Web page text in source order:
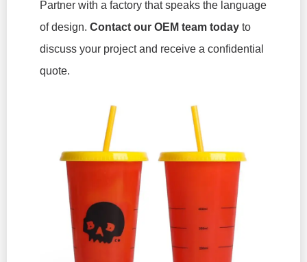
Partner with a factory that speaks the language
of design. Contact our OEM team today to
discuss your project and receive a confidential
quote.